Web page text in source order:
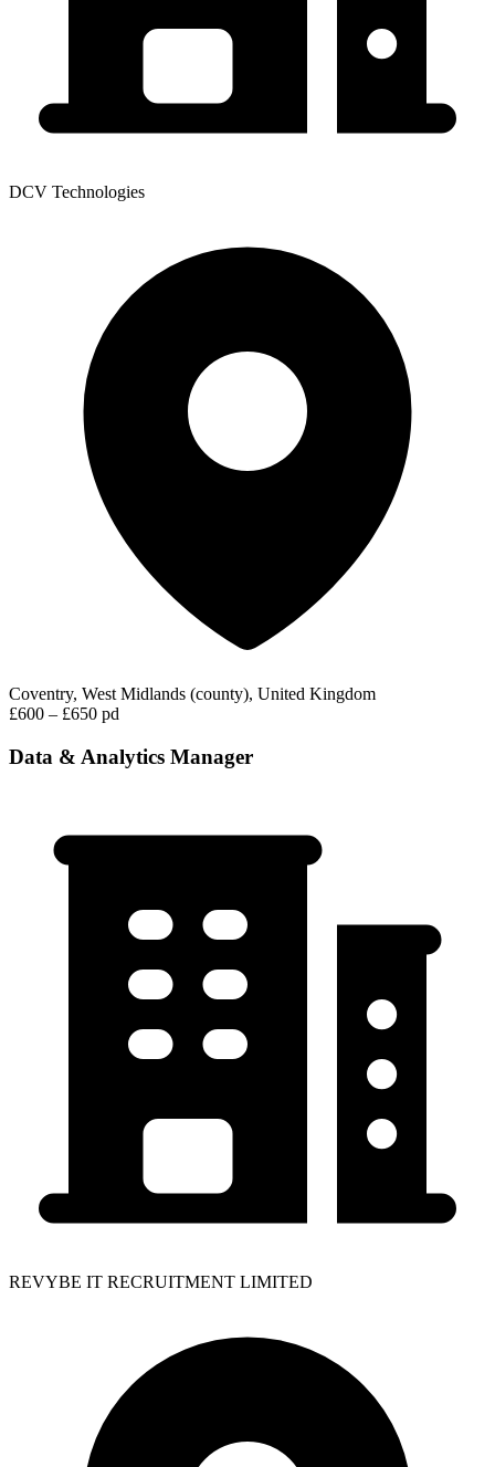
DCV Technologies
Coventry, West Midlands (county), United Kingdom
£600 – £650 pd
Data & Analytics Manager
REVYBE IT RECRUITMENT LIMITED